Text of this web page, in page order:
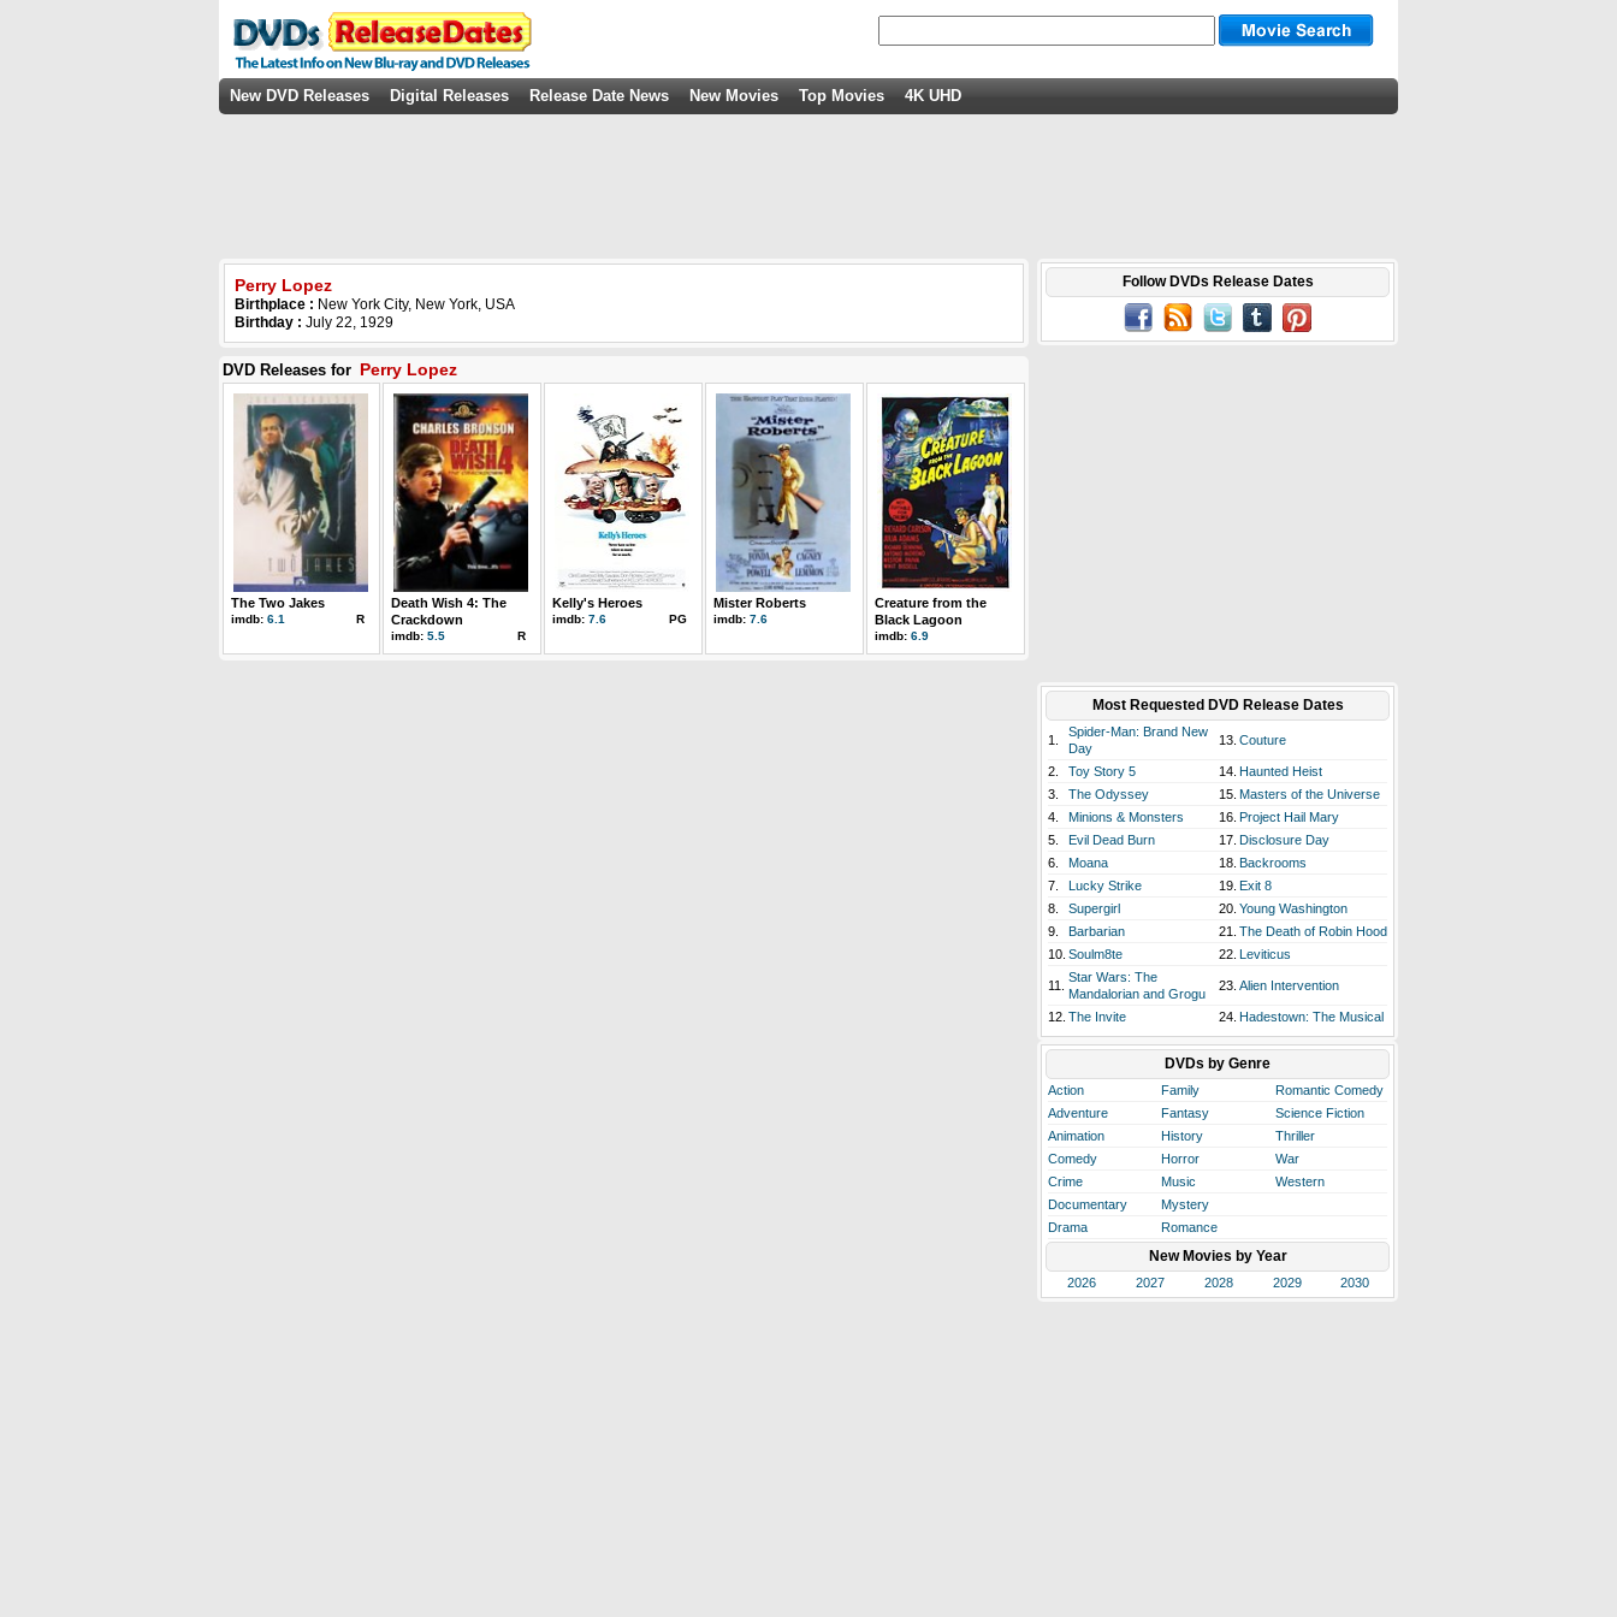
New DVD Releases Digital Releases Release Date News New Movies Top Movies 4K UHD
Perry Lopez
Birthplace : New York City, New York, USA
Birthday : July 22, 1929
DVD Releases for Perry Lopez
The Two Jakes
imdb: 6.1 R
Death Wish 4: The
Crackdown
imdb: 5.5 R
Kelly's Heroes
imdb: 7.6 PG
Mister Roberts
imdb: 7.6
Creature from the
Black Lagoon
imdb: 6.9
Follow DVDs Release Dates
Most Requested DVD Release Dates
1.
Spider-Man: Brand New
Day
13. Couture
2. Toy Story 5 14. Haunted Heist
3.
The Odyssey 15. Masters of the Universe
4.
Minions & Monsters 16. Project Hail Mary
5.
Evil Dead Burn 17. Disclosure Day
6.
Moana 18. Backrooms
7.
Lucky Strike 19. Exit 8
8.
Supergirl 20. Young Washington
9.
Barbarian 21. The Death of Robin Hood
10. Soulm8te 22. Leviticus
11.
Star Wars: The
Mandalorian and Grogu
23. Alien Intervention
12. The Invite 24. Hadestown: The Musical
DVDs by Genre
Action Family
Romantic Comedy
Adventure
Fantasy
Science Fiction
Animation
History
Thriller
Comedy
Horror
War
Crime
Music
Western
Documentary
Mystery
Drama
Romance
New Movies by Year
2026 2027 2028 2029 2030